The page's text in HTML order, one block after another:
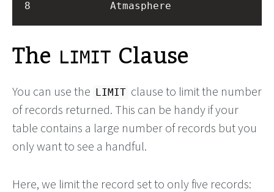
The LIMIT Clause
You can use the LIMIT clause to limit the number
of records returned. This can be handy if your
table contains a large number of records but you
only want to see a handful.
Here, we limit the record set to only five records: